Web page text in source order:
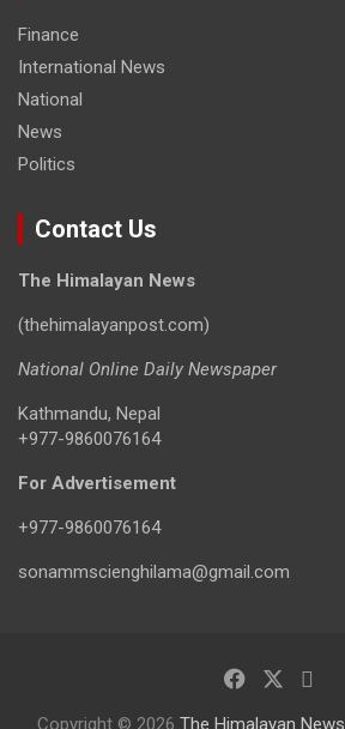
Finance
International News
National
News
Politics
Contact Us
The Himalayan News
(thehimalayanpost.com)
National Online Daily Newspaper
Kathmandu, Nepal
+977-9860076164
For Advertisement
+977-9860076164
sonammscienghilama@gmail.com